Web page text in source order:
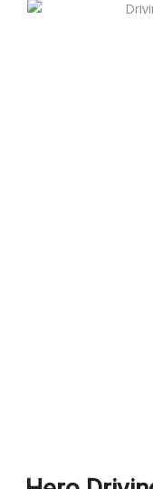
Automatic Driving